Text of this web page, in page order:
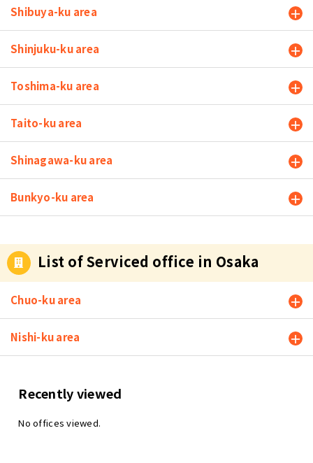
Shibuya-ku area
Shinjuku-ku area
Toshima-ku area
Taito-ku area
Shinagawa-ku area
Bunkyo-ku area
List of Serviced office in Osaka
Chuo-ku area
Nishi-ku area
Recently viewed
No offices viewed.